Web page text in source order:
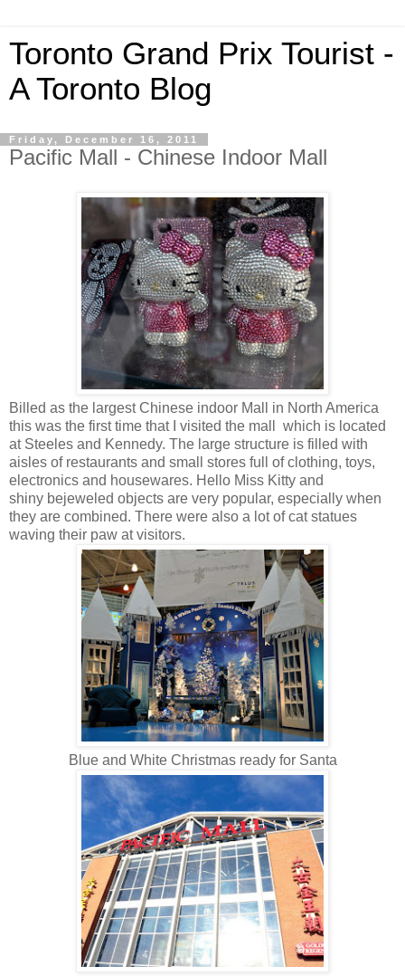
Toronto Grand Prix Tourist -
A Toronto Blog
Friday, December 16, 2011
Pacific Mall - Chinese Indoor Mall
Billed as the largest Chinese indoor Mall in North America
this was the first time that I visited the mall which is located
at Steeles and Kennedy. The large structure is filled with
aisles of restaurants and small stores full of clothing, toys,
electronics and housewares. Hello Miss Kitty and
shiny bejeweled objects are very popular, especially when
they are combined. There were also a lot of cat statues
waving their paw at visitors.
Blue and White Christmas ready for Santa